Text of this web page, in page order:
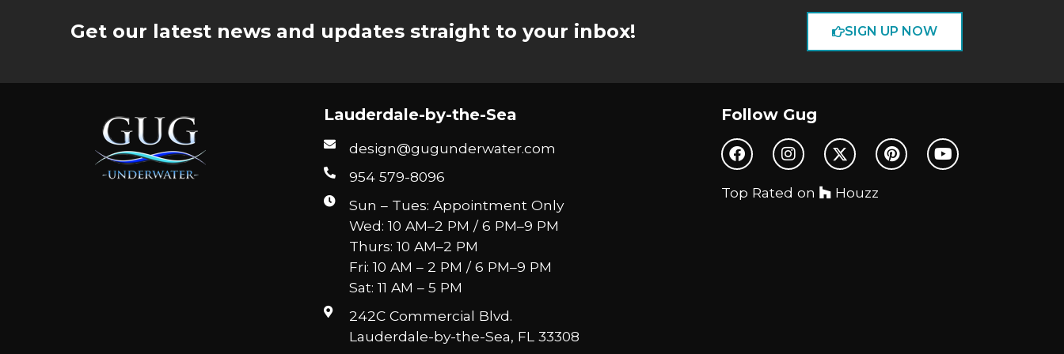
Get our latest news and updates straight to your inbox! SIGN UP NOW
Lauderdale-by-the-Sea
design@gugunderwater.com
954 579-8096
Sun – Tues: Appointment Only
Wed: 10 AM–2 PM / 6 PM–9 PM
Thurs: 10 AM–2 PM
Fri: 10 AM – 2 PM / 6 PM–9 PM
Sat: 11 AM – 5 PM
242C Commercial Blvd.
Lauderdale-by-the-Sea, FL 33308
Follow Gug
Top Rated on Houzz